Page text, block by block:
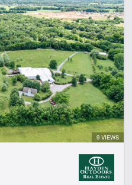
9 VIEWS